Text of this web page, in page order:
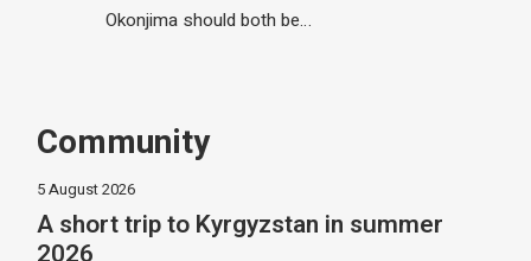
Okonjima should both be…
Community
5 August 2026
A short trip to Kyrgyzstan in summer